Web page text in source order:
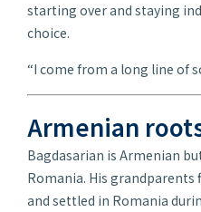
starting over and staying
choice.
“I come from a long line of
Armenian
Bagdasarian is Armenian
Romania. His
and settled in Romania